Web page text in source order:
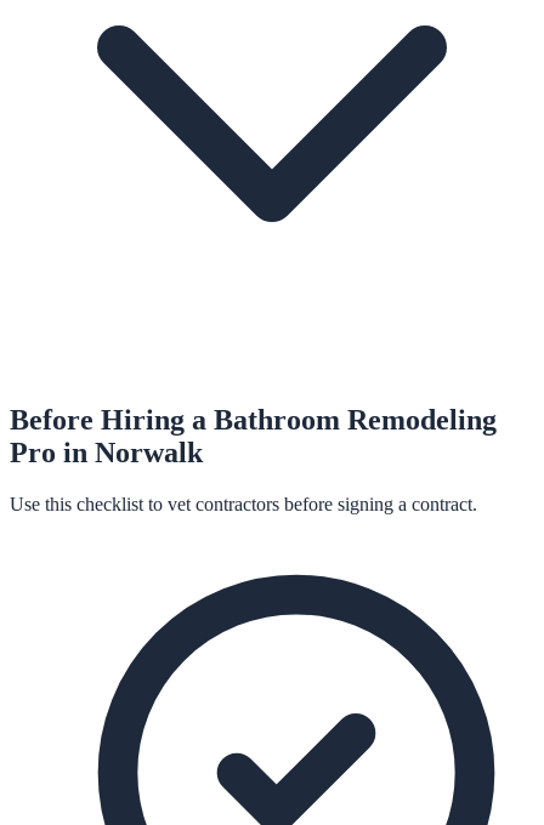
Before Hiring a Bathroom Remodeling
Pro in Norwalk
Use this checklist to vet contractors before signing a contract.